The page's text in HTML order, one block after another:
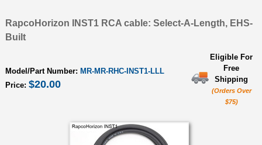
RapcoHorizon INST1 RCA cable: Select-A-Length, EHS-
Built
Model/Part Number: MR-MR-RHC-INST1-LLL
Price: $20.00
Eligible For
Free
Shipping
(Orders Over
$75)